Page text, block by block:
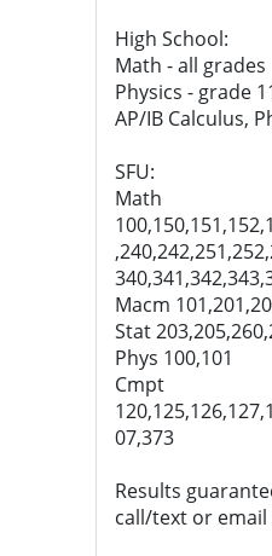
High School:
Math - all grades
Physics - grade
AP/IB Calculus,
SFU:
Math
Macm
Stat
Phys 100,101
Cmpt
07,373
Results
call/text or email